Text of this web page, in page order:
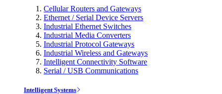
Cellular Routers and Gateways
Ethernet / Serial Device Servers
Industrial Ethernet Switches
Industrial Media Converters
Industrial Protocol Gateways
Industrial Wireless and Gateways
Intelligent Connectivity Software
Serial / USB Communications
Intelligent Systems